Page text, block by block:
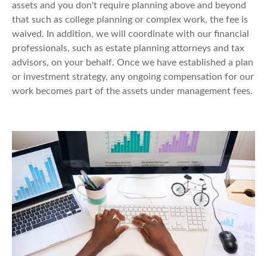
assets and you don't require planning above and beyond
that such as college planning or complex work, the fee is
waived. In addition, we will coordinate with our financial
professionals, such as estate planning attorneys and tax
advisors, on your behalf. Once we have established a plan
or investment strategy, any ongoing compensation for our
work becomes part of the assets under management fees.